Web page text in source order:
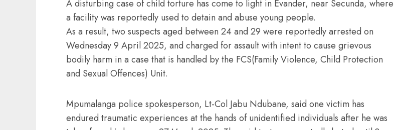
A disturbing case of child torture has come to light in Evander, near Secunda, where
a facility was reportedly used to detain and abuse young people.
As a result, two suspects aged between 24 and 29 were reportedly arrested on
Wednesday 9 April 2025, and charged for assault with intent to cause grievous
bodily harm in a case that is handled by the FCS(Family Violence, Child Protection
and Sexual Offences) Unit.
Mpumalanga police spokesperson, Lt-Col Jabu Ndubane, said one victim has
endured traumatic experiences at the hands of unidentified individuals after he was